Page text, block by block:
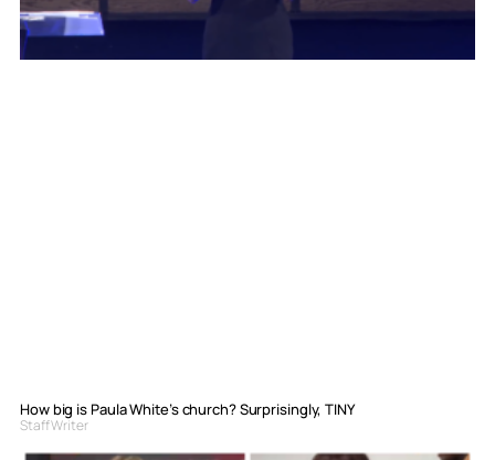
How big is Paula White’s church? Surprisingly, TINY
Staff Writer